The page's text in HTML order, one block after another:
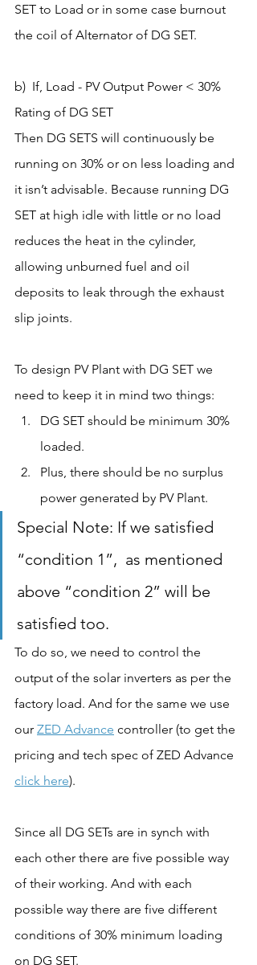
SET to Load or in some case burnout
the coil of Alternator of DG SET.
b)  If, Load - PV Output Power < 30%
Rating of DG SET
Then DG SETS will continuously be
running on 30% or on less loading and
it isn’t advisable. Because running DG
SET at high idle with little or no load
reduces the heat in the cylinder,
allowing unburned fuel and oil
deposits to leak through the exhaust
slip joints.
To design PV Plant with DG SET we
need to keep it in mind two things:
DG SET should be minimum 30%
loaded.
Plus, there should be no surplus
power generated by PV Plant.
Special Note: If we satisfied
“condition 1”,  as mentioned
above “condition 2” will be
satisfied too.
To do so, we need to control the
output of the solar inverters as per the
factory load. And for the same we use
our ZED Advance controller (to get the
pricing and tech spec of ZED Advance
click here).
Since all DG SETs are in synch with
each other there are five possible way
of their working. And with each
possible way there are five different
conditions of 30% minimum loading
on DG SET.